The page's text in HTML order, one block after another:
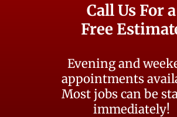
Call Us For a
Free
Evening and
appointments
Most jobs can be
immediately!